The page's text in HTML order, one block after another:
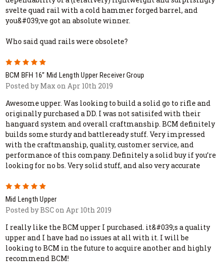
svelte quad rail with a cold hammer forged barrel, and
you&#039;ve got an absolute winner.
Who said quad rails were obsolete?
5
BCM BFH 16” Mid Length Upper Receiver Group
Posted by Max on Apr 10th 2019
Awesome upper. Was looking to build a solid go to rifle and
originally purchased a DD. I was not satisifed with their
hanguard system and overall craftmanship. BCM definitely
builds some sturdy and battleready stuff. Very impressed
with the craftmanship, quality, customer service, and
performance of this company. Definitely a solid buy if you’re
looking for no bs. Very solid stuff, and also very accurate
5
Mid Length Upper
Posted by BSC on Apr 10th 2019
I really like the BCM upper I purchased. it&#039;s a quality
upper and I have had no issues at all with it. I will be
looking to BCM in the future to acquire another and highly
recommend BCM!